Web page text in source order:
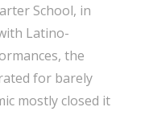
School, in
Latino-
the
for barely
mostly closed it